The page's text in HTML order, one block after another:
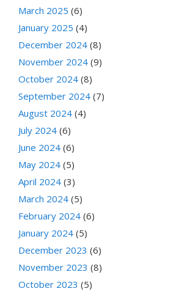
March 2025 (6)
January 2025 (4)
December 2024 (8)
November 2024 (9)
October 2024 (8)
September 2024 (7)
August 2024 (4)
July 2024 (6)
June 2024 (6)
May 2024 (5)
April 2024 (3)
March 2024 (5)
February 2024 (6)
January 2024 (5)
December 2023 (6)
November 2023 (8)
October 2023 (5)